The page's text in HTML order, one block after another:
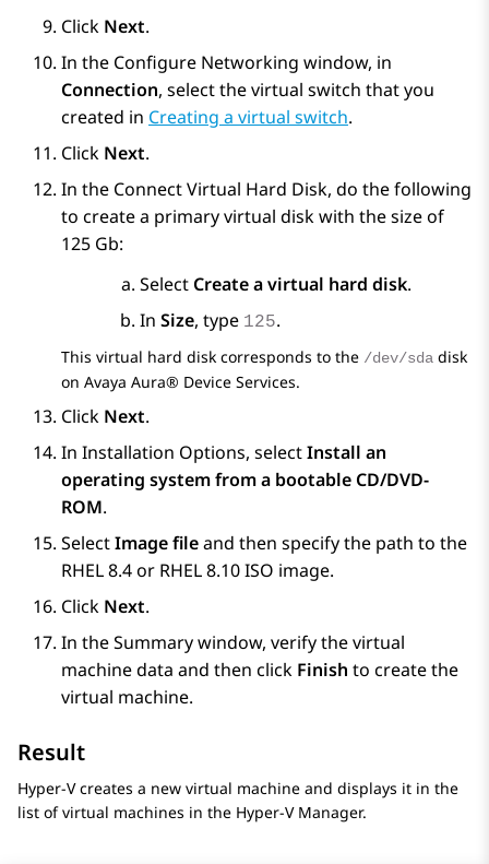
Click Next.
In the Configure Networking window, in
Connection, select the virtual switch that you
created in Creating a virtual switch.
Click Next.
In the Connect Virtual Hard Disk, do the following
to create a primary virtual disk with the size of
125 Gb:
Select Create a virtual hard disk.
In Size, type 125.
This virtual hard disk corresponds to the /dev/sda disk
on Avaya Aura® Device Services.
Click Next.
In Installation Options, selectInstall an
operating system from a bootable CD/DVD-
ROM.
SelectImage fileand then specify the path to the
RHEL 8.4 or RHEL 8.10 ISO image.
Click Next.
In theSummarywindow, verify the virtual
machine data and then click Finish to create the
virtual machine.
Result
Hyper-V creates a new virtual machine and displays it in the
list of virtual machines in the Hyper-V Manager.